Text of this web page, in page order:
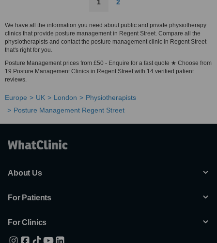
1 2
We have all the information you need about public and private physiotherapy
clinics that provide posture management in Regent Street. Compare all the
physiotherapists and contact the posture management clinic in Regent Street
that's right for you.
Posture Management prices from £50 - Enquire for a fast quote ★ Choose from
19 Posture Management Clinics in Regent Street with 14 verified patient
reviews.
Europe UK London
Physiotherapists
Posture Management Regent Street
About Us
For Patients
For Clinics